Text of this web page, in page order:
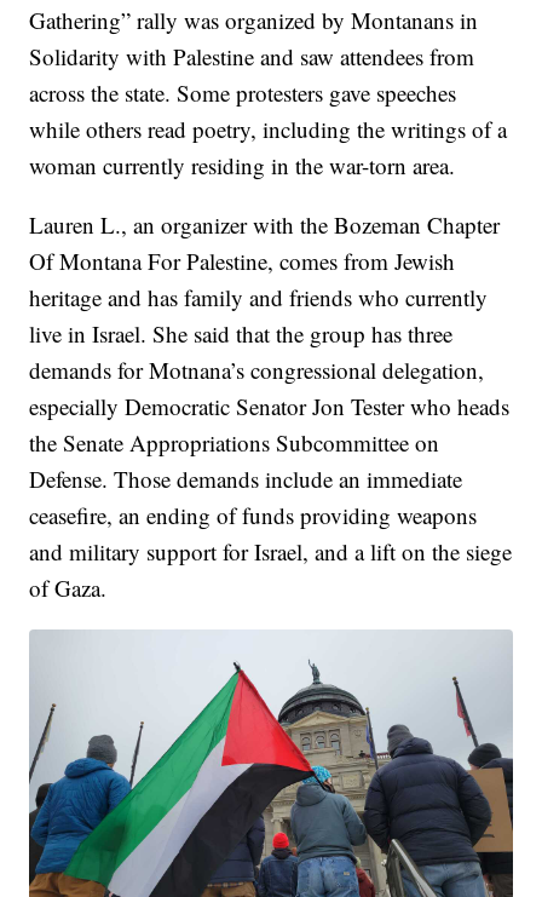
Gathering” rally was organized by Montanans in
Solidarity with Palestine and saw attendees from
across the state. Some protesters gave speeches
while others read poetry, including the writings of a
woman currently residing in the war-torn area.
Lauren L., an organizer with the Bozeman Chapter
Of Montana For Palestine, comes from Jewish
heritage and has family and friends who currently
live in Israel. She said that the group has three
demands for Motnana’s congressional delegation,
especially Democratic Senator Jon Tester who heads
the Senate Appropriations Subcommittee on
Defense. Those demands include an immediate
ceasefire, an ending of funds providing weapons
and military support for Israel, and a lift on the siege
of Gaza.